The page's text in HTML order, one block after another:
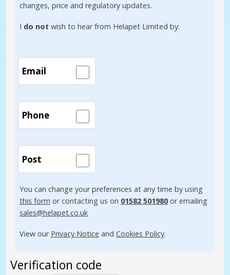
changes, price and regulatory updates.
I do not wish to hear from Helapet Limited by:
Email
Phone
Post
You can change your preferences at any time by using
this form or contacting us on 01582 501980or emailing
sales@helapet.co.uk
View our Privacy Notice and Cookies Policy.
Verification code